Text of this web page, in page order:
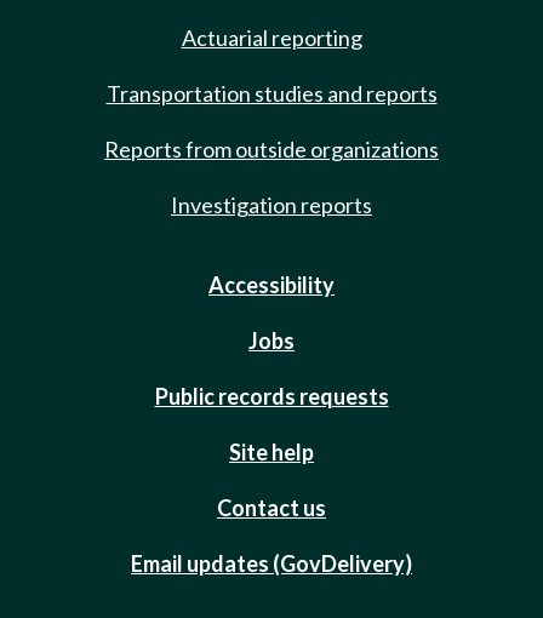
Actuarial reporting
Transportation studies and reports
Reports from outside organizations
Investigation reports
Accessibility
Jobs
Public records requests
Site help
Contact us
Email updates (GovDelivery)